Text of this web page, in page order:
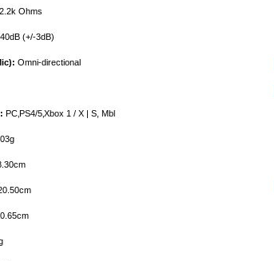
2.2k Ohms
(+/-3dB)
Omni-directional
PC‚PS4/5‚Xbox 1 / X | S, Mbl